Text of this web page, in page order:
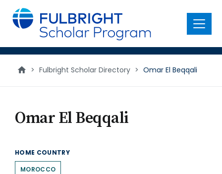
main
content
Menu
> Fulbright Scholar Directory > Omar El Beqqali
Omar El Beqqali
HOME COUNTRY
MOROCCO